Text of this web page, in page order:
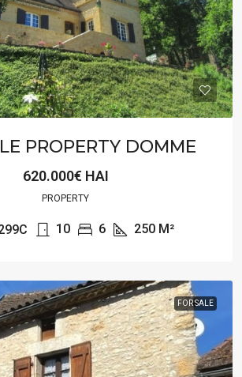
PROPERTY DOMME
620.000€ HAI
PROPERTY
10 6 250 M²
FOR SALE